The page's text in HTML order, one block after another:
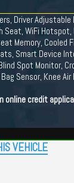
Driver Adjustable
Seat, WiFi
Memory,
Smart Device
Spot Monitor,
Bag Sensor, Knee
online credit
VEHICLE